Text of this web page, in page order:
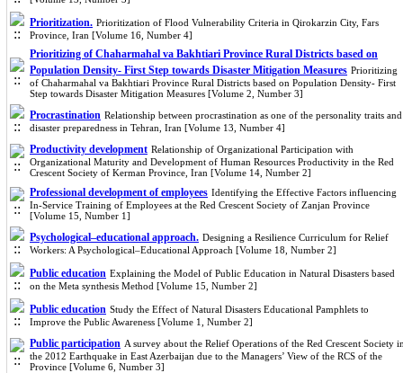
Prioritization. Prioritization of Flood Vulnerability Criteria in Qirokarzin City, Fars
Province, Iran [Volume 16, Number 4]
Prioritizing of Chaharmahal va Bakhtiari Province Rural Districts based on
Population Density- First Step towards Disaster Mitigation Measures Prioritizing
of Chaharmahal va Bakhtiari Province Rural Districts based on Population Density- First
Step towards Disaster Mitigation Measures [Volume 2, Number 3]
Procrastination Relationship between procrastination as one of the personality traits and
disaster preparedness in Tehran, Iran [Volume 13, Number 4]
Productivity development Relationship of Organizational Participation with
Organizational Maturity and Development of Human Resources Productivity in the Red
Crescent Society of Kerman Province, Iran [Volume 14, Number 2]
Professional development of employees Identifying the Effective Factors influencing
In-Service Training of Employees at the Red Crescent Society of Zanjan Province
[Volume 15, Number 1]
Psychological–educational approach. Designing a Resilience Curriculum for Relief
Workers: A Psychological–Educational Approach [Volume 18, Number 2]
Public education Explaining the Model of Public Education in Natural Disasters based
on the Meta synthesis Method [Volume 15, Number 2]
Public education Study the Effect of Natural Disasters Educational Pamphlets to
Improve the Public Awareness [Volume 1, Number 2]
Public participation A survey about the Relief Operations of the Red Crescent Society
the 2012 Earthquake in East Azerbaijan due to the Managers’ View of the RCS of the
Province [Volume 6, Number 3]